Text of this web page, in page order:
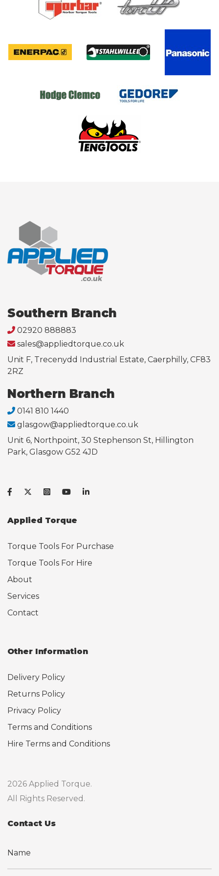
Southern Branch
02920 888883
sales@appliedtorque.co.uk
Unit F, Trecenydd Industrial Estate, Caerphilly, CF83
2RZ
Northern Branch
0141 810 1440
glasgow@appliedtorque.co.uk
Unit 6, Northpoint, 30 Stephenson St, Hillington
Park, Glasgow G52 4JD
Applied Torque
Torque Tools For Purchase
Torque Tools For Hire
About
Services
Contact
Other Information
Delivery Policy
Returns Policy
Privacy Policy
Terms and Conditions
Hire Terms and Conditions
2026 Applied Torque.
All Rights Reserved.
Contact Us